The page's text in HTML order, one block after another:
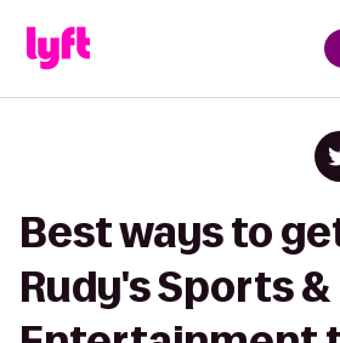
Best ways to
Rudy's Sports &